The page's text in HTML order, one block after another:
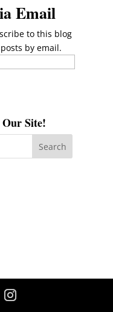
Email
to this blog
by email.
Our Site!